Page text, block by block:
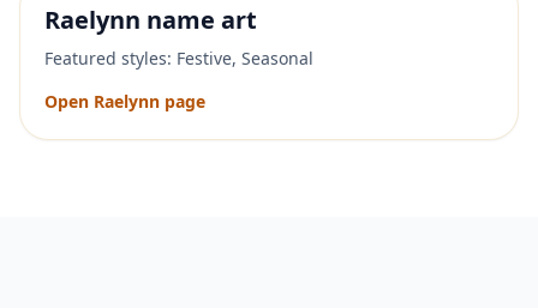
Raelynn name art
Featured styles: Festive, Seasonal
Open Raelynn page